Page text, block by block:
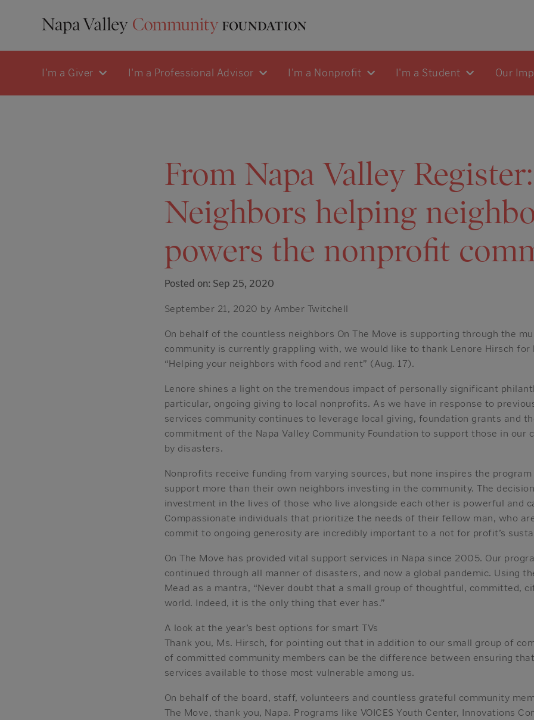
I'm a Giver I'm a Professional Advisor I'm a Nonprofit I'm a Student Our
From Napa Valley Register:
Neighbors helping
powers the nonprofit
Posted on: Sep 25, 2020
September 21, 2020 by Amber Twitchell
On behalf of the countless neighbors On The Move is supporting through the
community is currently grappling with, we would like to thank Lenore Hirsch
“Helping your neighbors with food and rent” (Aug. 17).
Lenore shines a light on the tremendous impact of personally significant
particular, ongoing giving to local nonprofits. As we have in response to
services community continues to leverage local giving, foundation grants and
commitment of the Napa Valley Community Foundation to support those in our
by disasters.
Nonprofits receive funding from varying sources, but none inspires the
support more than their own neighbors investing in the community. The
investment in the lives of those who live alongside each other is powerful and
Compassionate individuals that prioritize the needs of their fellow man, who
commit to ongoing generosity are incredibly important to a not for profit’s
On The Move has provided vital support services in Napa since 2005. Our
continued through all manner of disasters, and now a global pandemic. Using
Mead as a mantra, “Never doubt that a small group of thoughtful, committed,
world. Indeed, it is the only thing that ever has.”
A look at the year’s best options for smart TVs
Thank you, Ms. Hirsch, for pointing out that in addition to our small group of
of committed community members can be the difference between ensuring
services available to those most vulnerable among us.
On behalf of the board, staff, volunteers and countless grateful community
The Move, thank you, Napa. Programs like VOICES Youth Center, Innovations